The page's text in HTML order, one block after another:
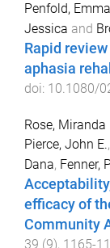
Penfold, Emma
Jessica and
Rapid
aphasia
doi: 10.1080/
Rose, Miranda
Pierce, John E.,
Dana, Fenner,
efficacy of
Community
39 (9), 1165-